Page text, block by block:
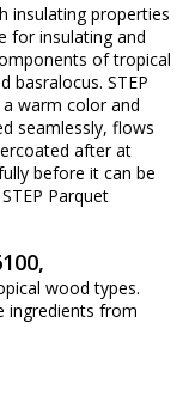
insulating properties
for insulating and
of tropical
basralocus. STEP
warm color and
seamlessly, flows
after at
before it can be
Parquet
wood types.
ingredients from